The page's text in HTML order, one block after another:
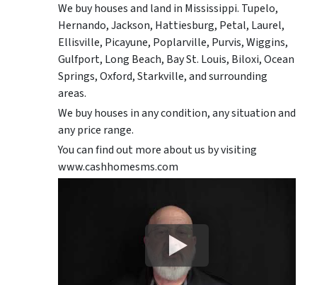
We buy houses and land in Mississippi. Tupelo,
Hernando, Jackson, Hattiesburg, Petal, Laurel,
Ellisville, Picayune, Poplarville, Purvis, Wiggins,
Gulfport, Long Beach, Bay St. Louis, Biloxi, Ocean
Springs, Oxford, Starkville, and surrounding
areas.
We buy houses in any condition, any situation and
any price range.
You can find out more about us by visiting
www.cashhomesms.com